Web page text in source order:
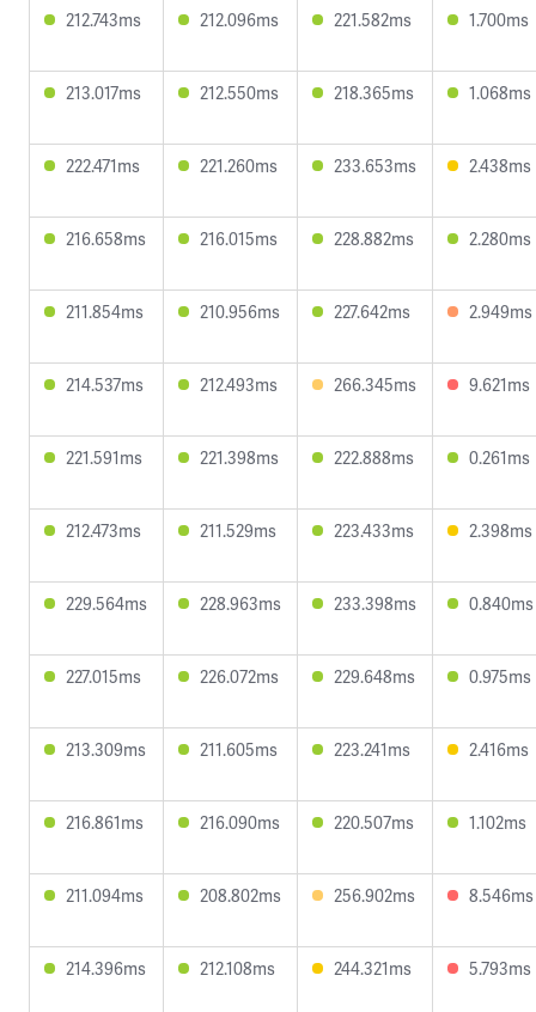
212.743ms 212.096ms 221.582ms 1.700ms
213.017ms 212.550ms 218.365ms 1.068ms
222.471ms 221.260ms 233.653ms 2.438ms
216.658ms 216.015ms 228.882ms 2.280ms
211.854ms 210.956ms 227.642ms 2.949ms
214.537ms 212.493ms 266.345ms 9.621ms
221.591ms 221.398ms 222.888ms 0.261ms
212.473ms 211.529ms 223.433ms 2.398ms
229.564ms 228.963ms 233.398ms 0.840ms
227.015ms 226.072ms 229.648ms 0.975ms
213.309ms 211.605ms 223.241ms 2.416ms
216.861ms 216.090ms 220.507ms 1.102ms
211.094ms 208.802ms 256.902ms 8.546ms
214.396ms 212.108ms 244.321ms 5.793ms